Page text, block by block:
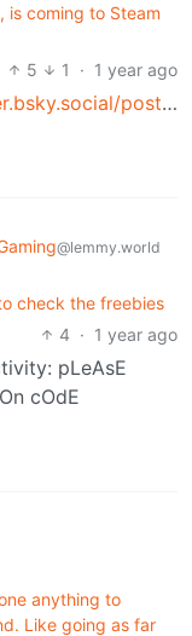
is coming to Steam
5
1 · 1 year ago
https://bsky.app/profile/clipthejester.bsky.social/post/3lkyeesamf22y
@lemmy.world
check the freebies
4 · 1 year ago
pLeAsE
cOdE
anything to
Like going as far